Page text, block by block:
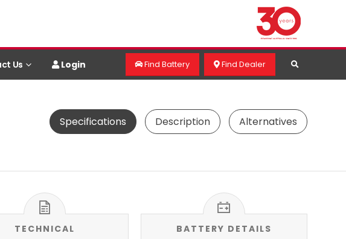
Us Login Find Battery Find Dealer
Specifications Description Alternatives
TECHNICAL
BATTERY DETAILS